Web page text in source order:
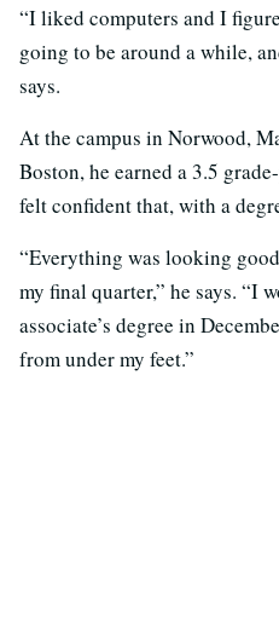
“I liked computers and I
going to be around a while,
says.
At the campus in Norwood,
Boston, he earned a 3.5
felt confident that, with a
“Everything was looking
my final quarter,” he says. “I
associate’s degree in
from under my feet.”